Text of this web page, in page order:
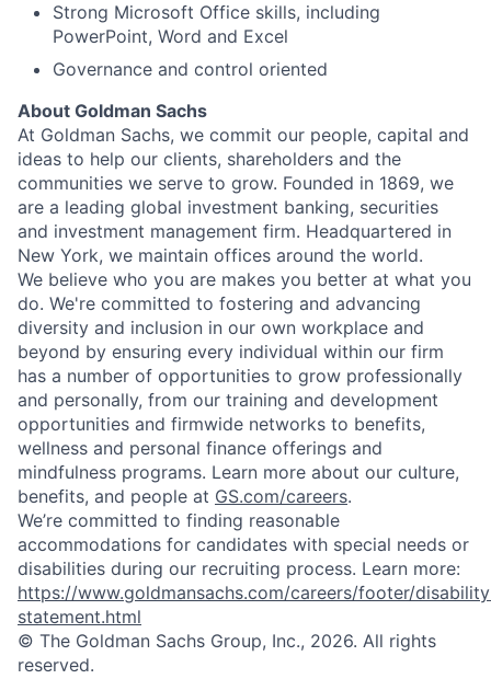
Strong Microsoft Office skills, including
PowerPoint, Word and Excel
Governance and control oriented
About Goldman Sachs
At Goldman Sachs, we commit our people, capital and
ideas to help our clients, shareholders and the
communities we serve to grow. Founded in 1869, we
are a leading global investment banking, securities
and investment management firm. Headquartered in
New York, we maintain offices around the world.
We believe who you are makes you better at what you
do. We're committed to fostering and advancing
diversity and inclusion in our own workplace and
beyond by ensuring every individual within our firm
has a number of opportunities to grow professionally
and personally, from our training and development
opportunities and firmwide networks to benefits,
wellness and personal finance offerings and
mindfulness programs. Learn more about our culture,
benefits, and people at GS.com/careers.
We’re committed to finding reasonable
accommodations for candidates with special needs or
disabilities during our recruiting process. Learn more:
https://www.goldmansachs.com/careers/footer/
statement.html
© The Goldman Sachs Group, Inc., 2026. All rights
reserved.